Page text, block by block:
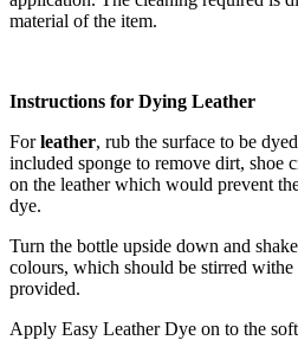
material of the item.
Instructions for Dying Leather
Forleather, rub the surface to be
included sponge to remove dirt, shoe
on the leather which would prevent
dye.
Turn the bottle upside down and
colours, which should be stirred withe
provided.
Apply Easy Leather Dye on to the